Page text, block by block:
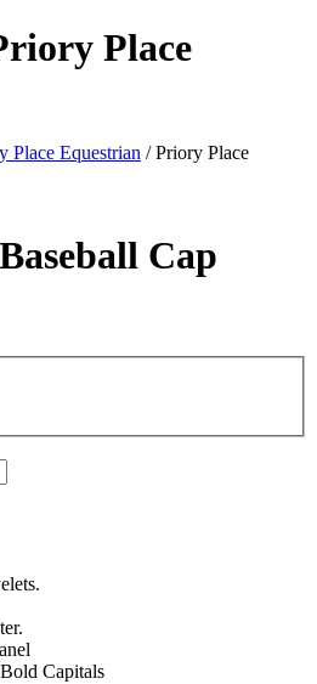
Place
Place Equestrian / Priory Place
Cap
Capitals